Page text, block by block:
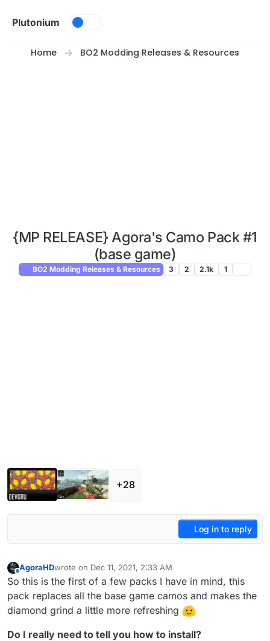
Plutonium
Home BO2 Modding Releases & Resources
{MP RELEASE} Agora's Camo Pack #1
(base game)
BO2 Modding Releases & Resources 3 2 2.1k 1
+28
Log in to reply
Offline
AgoraHDwrote on Dec 11, 2021, 2:33 AM
last edited by AgoraHDJan 18, 2022, 5:34 PM
So this is the first of a few packs I have in mind, this
pack replaces all the base game camos and makes the
diamond grind a little more refreshing
Do I really need to tell you how to install?